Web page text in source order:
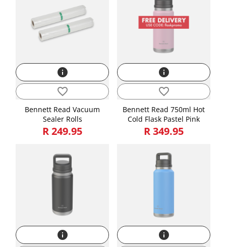
info
favorite_border
Bennett Read Vacuum
Sealer Rolls
R 249.95
info
favorite_border
Bennett Read 750ml Hot
Cold Flask Pastel Pink
R 349.95
info
info